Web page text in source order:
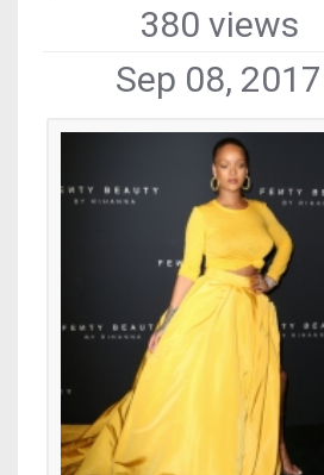
380 views
Sep 08, 2017